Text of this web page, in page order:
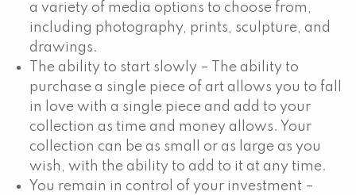
a variety of media options to choose from,
including photography, prints, sculpture, and
drawings.
The ability to start slowly – The ability to
purchase a single piece of art allows you to fall
in love with a single piece and add to your
collection as time and money allows. Your
collection can be as small or as large as you
wish, with the ability to add to it at any time.
You remain in control of your investment –